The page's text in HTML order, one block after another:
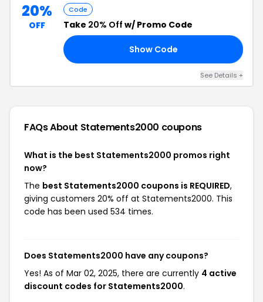
20%
OFF
Code
Take 20% Off w/ Promo Code
Show Code
See Details +
FAQs About Statements2000 coupons
What is the best Statements2000 promos right
now?
The best Statements2000 coupons is REQUIRED,
giving customers 20% off at Statements2000. This
code has been used 534 times.
Does Statements2000 have any coupons?
Yes! As of Mar 02, 2025, there are currently 4 active
discount codes for Statements2000.